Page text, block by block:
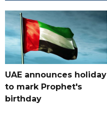
UAE announces holiday
to mark Prophet's
birthday